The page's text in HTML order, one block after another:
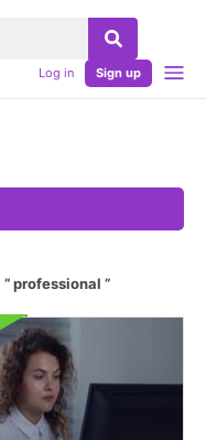
Log in Sign up
professional